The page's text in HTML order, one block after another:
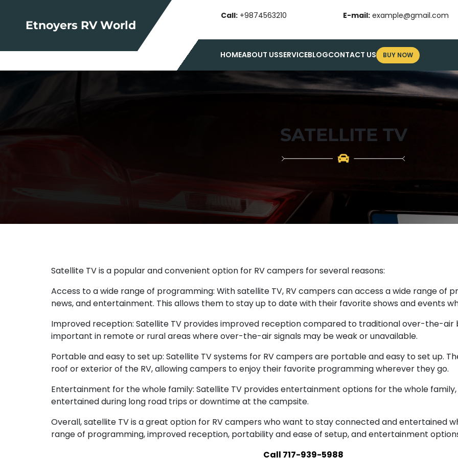
contentEtnoyers RV World
Call:+9874563210 E-mail: example@gmail.com
HOMEABOUT USSERVICEBLOGCONTACT US BUY NOW
SATELLITE TV
Satellite TV is a popular and convenient option for RV campers for several reasons:
Access to a wide range of programming: With satellite TV, RV campers can access a wide range of
news, and entertainment. This allows them to stay up to date with their favorite shows and events
Improved reception: Satellite TV provides improved reception compared to traditional over-the-air
important in remote or rural areas where over-the-air signals may be weak or unavailable.
Portable and easy to set up: Satellite TV systems for RV campers are portable and easy to set up.
roof or exterior of the RV, allowing campers to enjoy their favorite programming wherever they go.
Entertainment for the whole family: Satellite TV provides entertainment options for the whole
entertained during long road trips or downtime at the campsite.
Overall, satellite TV is a great option for RV campers who want to stay connected and entertained
range of programming, improved reception, portability and ease of setup, and entertainment
Call 717-939-5988